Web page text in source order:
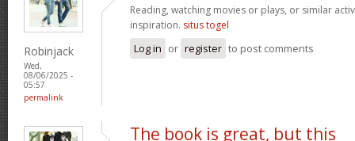
Robinjack
Wed,
08/06/2025 -
05:57
permalink
Reading, watching movies or plays, or similar
inspiration. situs togel
Log in or register to post comments
The book is great, but this